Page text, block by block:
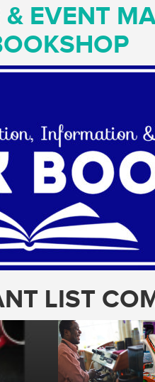
EVENT
LIST